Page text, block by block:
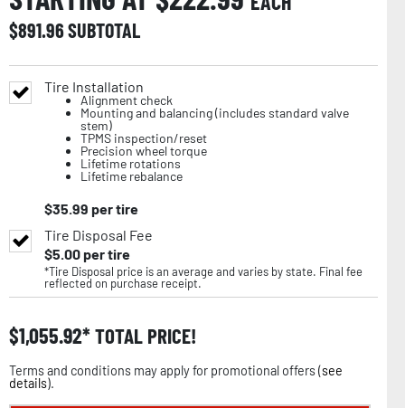
$891.96SUBTOTAL
Tire Installation
Alignment check
Mounting and balancing (includes standard valve
stem)
TPMS inspection/reset
Precision wheel torque
Lifetime rotations
Lifetime rebalance
$35.99 per tire
Tire Disposal Fee
$5.00per tire
*Tire Disposal price is an average and varies by state. Final fee
reflected on purchase receipt.
$1,055.92 TOTAL PRICE!
Terms and conditions may apply for promotional offers (see
details).